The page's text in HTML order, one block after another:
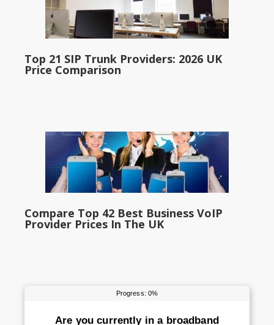
Top 21 SIP Trunk Providers: 2026 UK
Price Comparison
Compare Top 42 Best Business VoIP
Provider Prices In The UK